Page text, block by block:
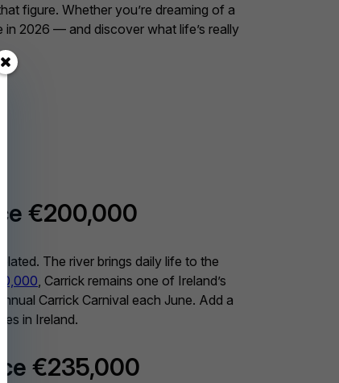
figure. Whether you’re dreaming of a
in 2026 — and discover what life’s really
€200,000
The river brings daily life to the
, Carrick remains one of Ireland’s
Carrick Carnival each June. Add a
in Ireland.
€235,000